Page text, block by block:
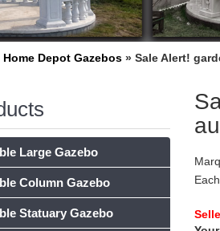
Home Depot Gazebos » Sale Alert!
Large Gazebo
Column Gazebo
Statuary Gazebo